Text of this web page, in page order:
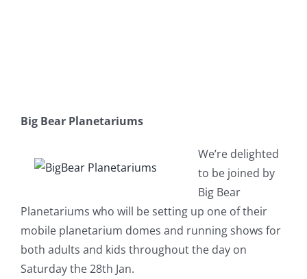
Big Bear Planetariums
We’re delighted
to be joined by
Big Bear
Planetariums who will be setting up one of their
mobile planetarium domes and running shows for
both adults and kids throughout the day on
Saturday the 28th Jan.